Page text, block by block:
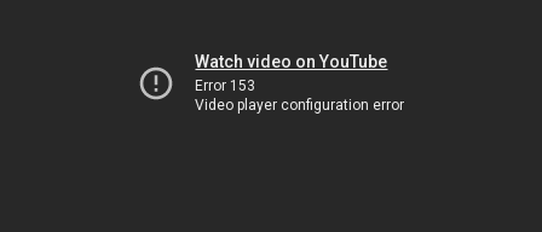
Watch video on YouTube
Error 153
Video player configuration error